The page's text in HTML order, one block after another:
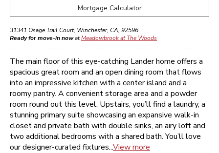
Mortgage Calculator
31341 Osage Trail Court, Winchester, CA, 92596
Ready for move-in nowatMeadowbrook at The Woods
The main floor of this eye-catching Lander home offers a
spacious great room and an open dining room that flows
into an impressive kitchen with a center island and a
roomy pantry. A convenient storage area and a powder
room round out this level. Upstairs, you’ll find a laundry, a
stunning primary suite showcasing an expansive walk-in
closet and private bath with double sinks, an airy loft and
two additional bedrooms with a shared bath. You’ll love
our designer-curated fixtures...View more